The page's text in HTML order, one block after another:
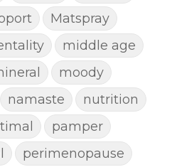
Matspray
middle age
moody
namaste
nutrition
pamper
perimenopause